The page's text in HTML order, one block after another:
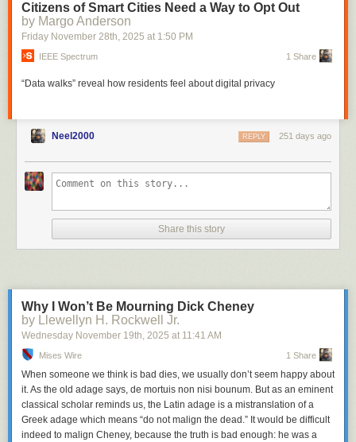
Citizens of Smart Cities Need a Way to Opt Out
by Margo Anderson
Friday November 28th, 2025 at 1:50 PM
IEEE Spectrum 1 Share
“Data walks” reveal how residents feel about digital privacy
Neel2000 251 days ago
REPLY
Share this story
Why I Won’t Be Mourning Dick Cheney
by Llewellyn H. Rockwell Jr.
Wednesday November 19th, 2025 at 11:41 AM
Mises Wire 1 Share
When someone we think is bad dies, we usually don’t seem happy about
it. As the old adage says, de mortuis non nisi bounum. But as an eminent
classical scholar reminds us, the Latin adage is a mistranslation of a
Greek adage which means “do not malign the dead.” It would be difficult
indeed to malign Cheney, because the truth is bad enough: he was a